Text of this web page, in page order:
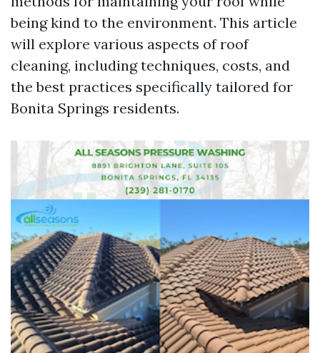
being kind to the environment. This article
will explore various aspects of roof
cleaning, including techniques, costs, and
the best practices specifically tailored for
Bonita Springs residents.